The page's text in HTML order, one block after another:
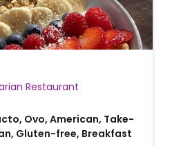
Vegetarian Restaurant
Ovo, American, Take-
Gluten-free, Breakfast